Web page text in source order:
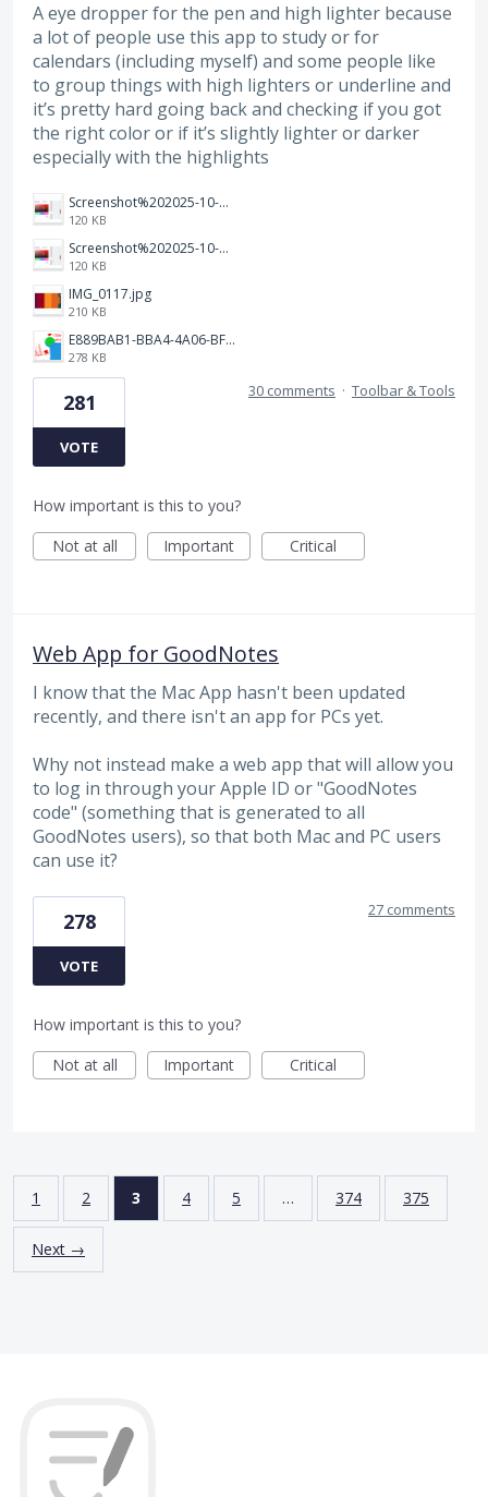
A eye dropper for the pen and high lighter because
a lot of people use this app to study or for
calendars (including myself) and some people like
to group things with high lighters or underline and
it’s pretty hard going back and checking if you got
the right color or if it’s slightly lighter or darker
especially with the highlights
Screenshot%202025-10-15%20150458.png
120 KB
Screenshot%202025-10-15%20150458.png
120 KB
IMG_0117.jpg
210 KB
E889BAB1-BBA4-4A06-BF24-295B577522EF.jpeg
278 KB
281
VOTE
30 comments · Toolbar & Tools
How important is this to you?
Not at all
Important Critical
Web App for GoodNotes
I know that the Mac App hasn't been updated
recently, and there isn't an app for PCs yet.
Why not instead make a web app that will allow you
to log in through your Apple ID or "GoodNotes
code" (something that is generated to all
GoodNotes users), so that both Mac and PC users
can use it?
278
VOTE
27 comments
How important is this to you?
Not at all
Important Critical
1 2 3 4 5 … 374 375
Next →